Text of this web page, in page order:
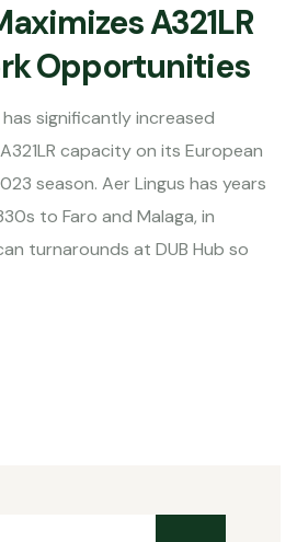
A321LR
Opportunities
significantly increased
capacity on its European
season. Aer Lingus has years
to Faro and Malaga, in
turnarounds at DUB Hub so